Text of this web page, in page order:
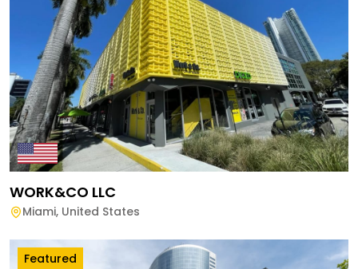
WORK&CO LLC
Miami, United States
Featured